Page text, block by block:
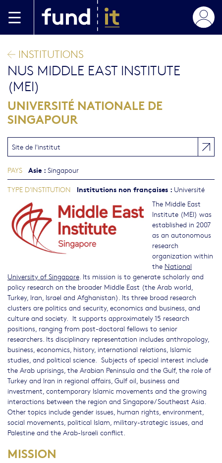
INSTITUTIONS
NUS MIDDLE EAST INSTITUTE
(MEI)
UNIVERSITÉ NATIONALE DE
SINGAPOUR
The Middle East
Institute (MEI) was
established in 2007
as an autonomous
research
organization within
the National
University of Singapore. Its mission is to generate scholarly and
policy research on the broader Middle East (the Arab world,
Turkey, Iran, Israel and Afghanistan). Its three broad research
clusters are politics and security, economics and business, and
culture and society. It supports approximately 15 research
positions, ranging from post-doctoral fellows to senior
researchers. Its disciplinary representation includes anthropology,
business, economics, history, international relations, Islamic
studies, and political science. Subjects of special interest include
the Arab uprisings, the Arabian Peninsula and the Gulf, the role of
Turkey and Iran in regional affairs, Gulf oil, business and
investment, contemporary Islamic movements and the growing
interactions between the region and Singapore/Southeast Asia.
Other topics include gender issues, human rights, environment,
social movements, political Islam, military-strategic issues, and
Palestine and the Arab-Israeli conflict.
MISSION
Site de l'institut
PAYS Asie : Singapour
TYPE D'INSTITUTION
Institutions non françaises : Université